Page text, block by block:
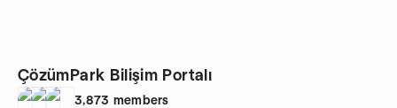
ÇözümPark Bilişim Portalı
3,873 members